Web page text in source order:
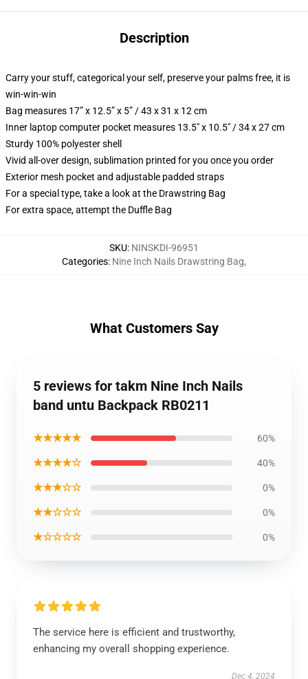
Description
Carry your stuff, categorical your self, preserve your palms free, it is
win-win-win
Bag measures 17” x 12.5” x 5” / 43 x 31 x 12 cm
Inner laptop computer pocket measures 13.5" x 10.5" / 34 x 27 cm
Sturdy 100% polyester shell
Vivid all-over design, sublimation printed for you once you order
Exterior mesh pocket and adjustable padded straps
For a special type, take a look at the Drawstring Bag
For extra space, attempt the Duffle Bag
SKU: NINSKDI-96951
Categories: Nine Inch Nails Drawstring Bag,
What Customers Say
5 reviews for takm Nine Inch Nails
band untu Backpack RB0211
★★★★★ 60%
★★★★☆ 40%
★★★☆☆ 0%
★★☆☆☆ 0%
★☆☆☆☆ 0%
The service here is efficient and trustworthy,
enhancing my overall shopping experience.
Dec 4, 2024